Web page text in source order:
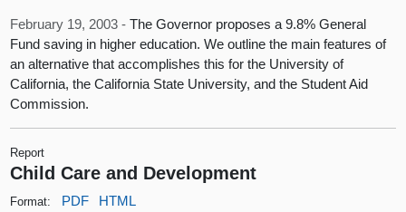
February 19, 2003 -The Governor proposes a 9.8% General
Fund saving in higher education. We outline the main features of
an alternative that accomplishes this for the University of
California, the California State University, and the Student Aid
Commission.
Report
Child Care and Development
Format: PDF HTML